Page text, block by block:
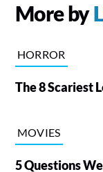
More by
HORROR
The 8 Scariest
MOVIES
5 Questions